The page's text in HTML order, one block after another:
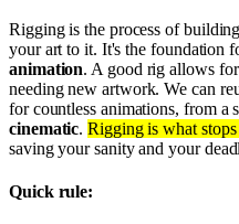
Rigging is the process of
your art to it. It's the foundation
animation. A good rig allows
needing new artwork. We can
for countless animations, from a
cinematic.Rigging is what
saving your sanity and your
Quick rule: